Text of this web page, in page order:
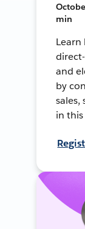
min
Learn
and
by
sales,
in